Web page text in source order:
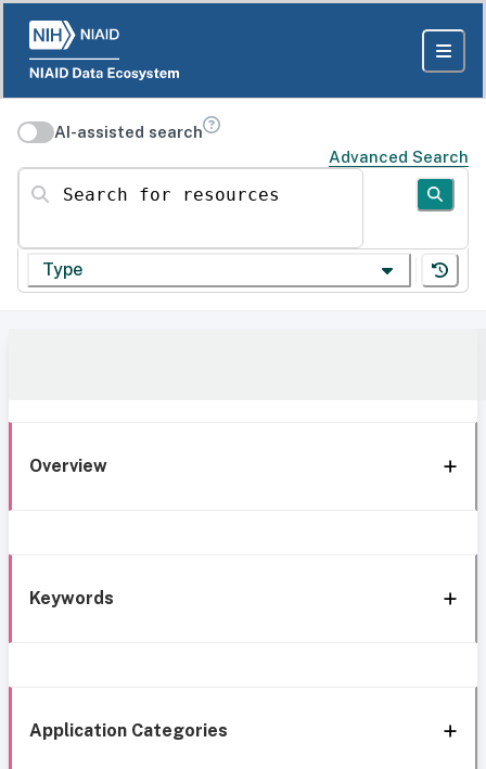
AI-assisted search
Advanced Search
Search for resources
Type
Overview
Keywords
Application Categories